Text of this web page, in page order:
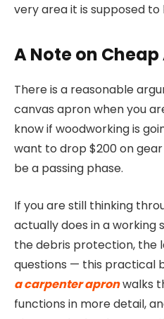
very area it is supposed
A Note on
There is a reasonable
canvas apron when you
know if woodworking is
want to drop $200 on
be a passing phase.
If you are still thinking
actually does in a
the debris protection, the
questions — this practical
a carpenter apronwalks
functions in more detail,